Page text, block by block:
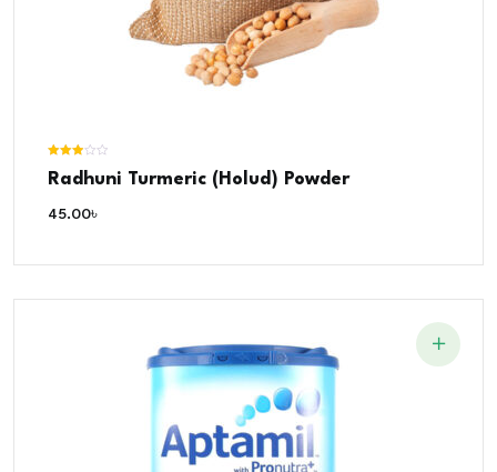
3.00
Radhuni Turmeric (Holud) Powder
45.00৳